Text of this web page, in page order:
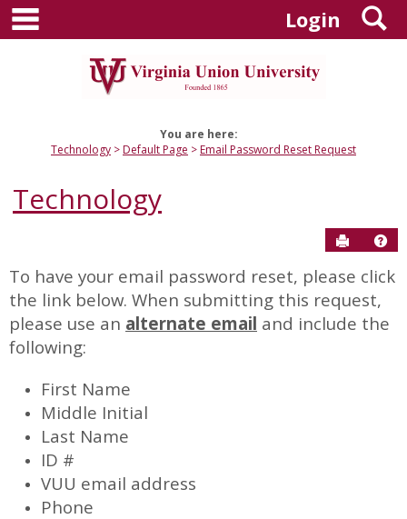
Skip
content
Login
You are here:
Technology
Default Page Email Password Reset Request
Technology
Send to
Email
Password
Reset
Request
To have your email password reset, please click
the link below. When submitting this request,
please use an alternate email and include the
following:
First Name
Middle Initial
Last Name
ID #
VUU email address
Phone